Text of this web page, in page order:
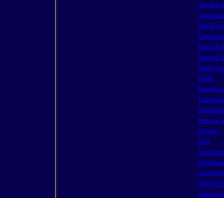
Air New
Biz
Delta
Internet
Japan
KLM
Korean
Preview
Qantas
SAS
Travel
United